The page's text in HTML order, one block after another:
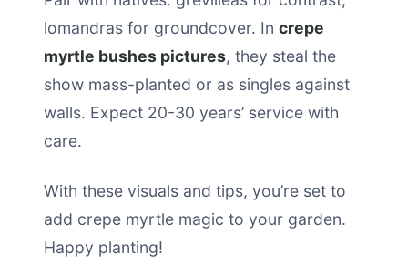
lomandras for groundcover. In crepe
myrtle bushes pictures, they steal the
show mass-planted or as singles against
walls. Expect 20-30 years’ service with
care.
With these visuals and tips, you’re set to
add crepe myrtle magic to your garden.
Happy planting!